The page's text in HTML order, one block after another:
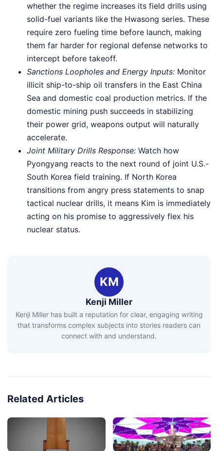
whether the regime increases its field drills using
solid-fuel variants like the Hwasong series. These
require zero fueling time before launch, making
them far harder for regional defense networks to
intercept before takeoff.
Sanctions Loopholes and Energy Inputs: Monitor
illicit ship-to-ship oil transfers in the East China
Sea and domestic coal production metrics. If the
domestic mining push succeeds in stabilizing
their power grid, weapons output will naturally
accelerate.
Joint Military Drills Response: Watch how
Pyongyang reacts to the next round of joint U.S.-
South Korea field training. If North Korea
transitions from angry press statements to snap
tactical nuclear drills, it means Kim is immediately
acting on his promise to aggressively flex his
nuclear status.
KM
Kenji Miller
Kenji Miller has built a reputation for clear, engaging writing
that transforms complex subjects into stories readers can
connect with and understand.
Related Articles